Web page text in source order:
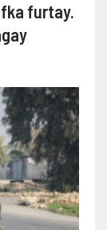
furtay.